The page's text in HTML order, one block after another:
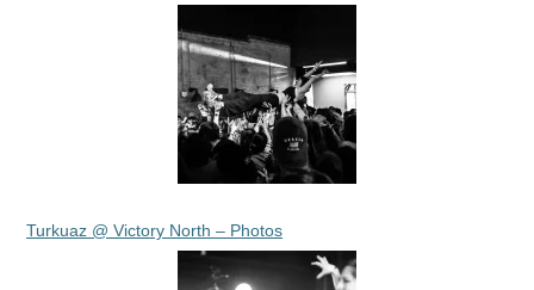
Turkuaz @ Victory North – Photos